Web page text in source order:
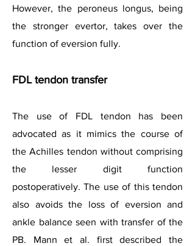
However, the peroneus longus, being
the stronger evertor, takes over the
function of eversion fully.
FDL tendon transfer
The use of FDL tendon has been
advocated as it mimics the course of
the Achilles tendon without comprising
the lesser digit function
postoperatively. The use of this tendon
also avoids the loss of eversion and
ankle balance seen with transfer of the
PB. Mann et al. first described the